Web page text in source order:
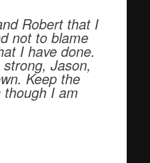
Robert that I
not to blame
I have done.
Jason,
Keep the
though I am